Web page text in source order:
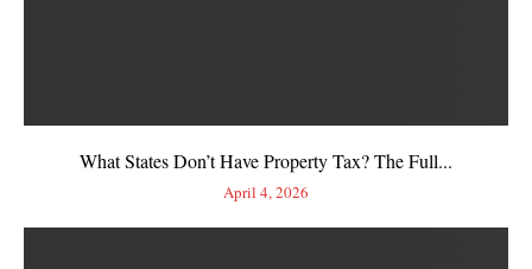
What States Don’t Have Property Tax? The Full...
April 4, 2026